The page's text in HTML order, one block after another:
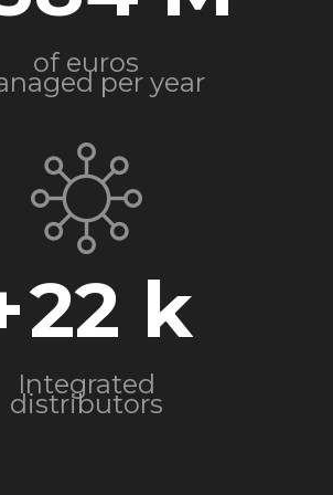
of euros
per year
22
Integrated
distributors